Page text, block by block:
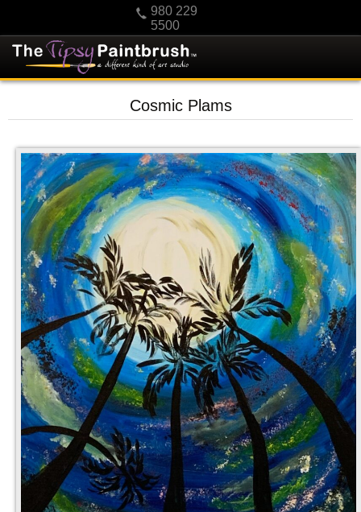
980 229
5500
KIDS
SCHEDULE/CLASS CHANGES
GIFTING
CALENDAR
CHECKOUT
CONTACT US
Cosmic Plams